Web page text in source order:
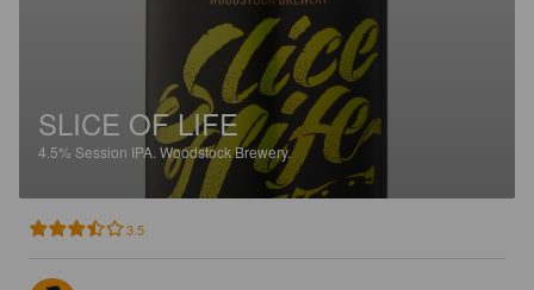
SLICE OF LIFE
4.5% Session IPA. Woodstock Brewery.
3.5